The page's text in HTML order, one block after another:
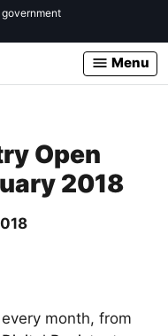
Menu
Open
2018
month, from